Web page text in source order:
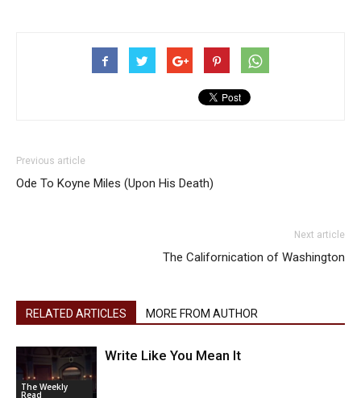
Previous article
Ode To Koyne Miles (Upon His Death)
Next article
The Californication of Washington
RELATED ARTICLES MORE FROM AUTHOR
The Weekly
Read
Write Like You Mean It